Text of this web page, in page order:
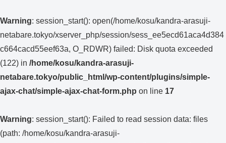
Warning: session_start(): open(/home/kosu/kandra-arasuji-
netabare.tokyo/xserver_php/session/sess_ee5ecd61aca4d384
c664cacd55eef63a, O_RDWR) failed: Disk quota exceeded
(122) in /home/kosu/kandra-arasuji-
netabare.tokyo/public_html/wp-content/plugins/simple-
ajax-chat/simple-ajax-chat-form.php on line 17
Warning: session_start(): Failed to read session data: files
(path: /home/kosu/kandra-arasuji-